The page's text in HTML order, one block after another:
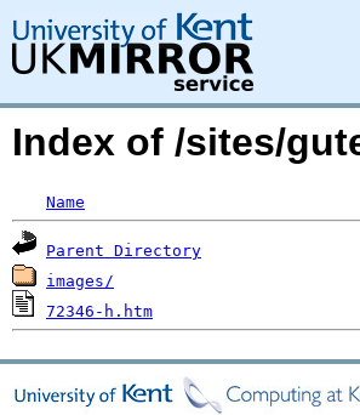
Index of /sites/
Name
Parent Directory
images/
72346-h.htm